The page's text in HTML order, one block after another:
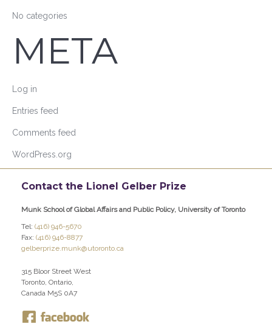
No categories
META
Log in
Entries feed
Comments feed
WordPress.org
Contact the Lionel Gelber Prize
Munk School of Global Affairs and Public Policy, University of Toronto
Tel: (416) 946-5670
Fax: (416) 946-8877
gelberprize.munk@utoronto.ca
315 Bloor Street West
Toronto, Ontario,
Canada M5S 0A7